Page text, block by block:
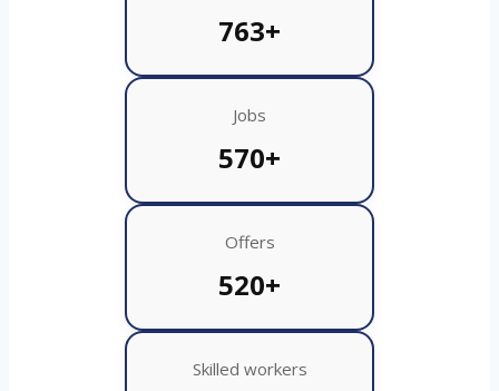
763+
Jobs
570+
Offers
520+
Skilled workers